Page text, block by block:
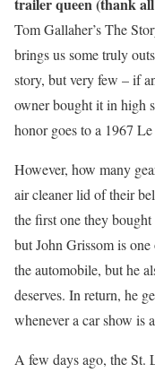
Tom Gallaher’s The
brings us some truly
story, but very few – if
owner bought it in high
honor goes to a 1967
However, how many
air cleaner lid of their
the first one they bought
but John Grissom is
the automobile, but he
deserves. In return, he
whenever a car show is
A few days ago, the St.